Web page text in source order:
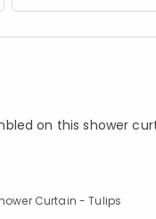
on this shower
Curtain - Tulips